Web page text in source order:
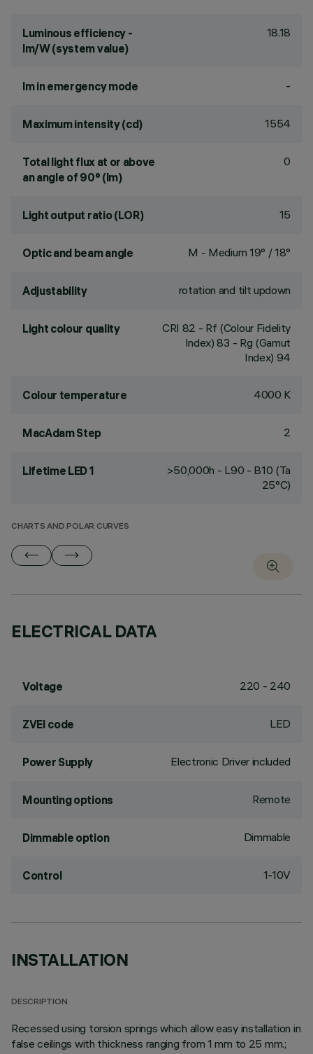
Luminous efficiency -
lm/W (system value)
18.18
lm in emergency mode -
Maximum intensity (cd) 1554
Total light flux at or above
an angle of 90° (lm)
0
Light output ratio (LOR) 15
Optic and beam angle M - Medium 19° / 18°
Adjustability rotation and tilt updown
Light colour quality CRI 82 - Rf (Colour Fidelity
Index) 83 - Rg (Gamut
Index) 94
Colour temperature 4000 K
MacAdam Step 2
Lifetime LED 1
>50,000h - L90 - B10 (Ta
25°C)
CHARTS AND POLAR CURVES
ELECTRICAL DATA
Voltage 220 - 240
ZVEI code LED
Power Supply Electronic Driver included
Mounting options Remote
Dimmable option Dimmable
Control 1-10V
INSTALLATION
DESCRIPTION
Recessed using torsion springs which allow easy installation in
false ceilings with thickness ranging from 1 mm to 25 mm.;